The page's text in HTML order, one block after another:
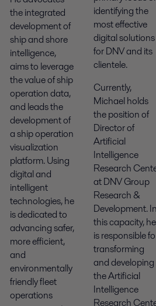
the integrated
development of
ship and shore
intelligence,
aims to leverage
the value of ship
operation data,
and leads the
development of
a ship operation
visualization
platform. Using
digital and
intelligent
technologies, he
is dedicated to
advancing safer,
more efficient,
and
environmentally
friendly fleet
operations
identifying the
most effective
digital solutions
for DNV and its
clientele.
Currently,
Michael holds
the position of
Director of
Artificial
Intelligence
Research
at DNV Group
Research &
Development.
this capacity, he
is responsible
transforming
and developing
the Artificial
Intelligence
Research